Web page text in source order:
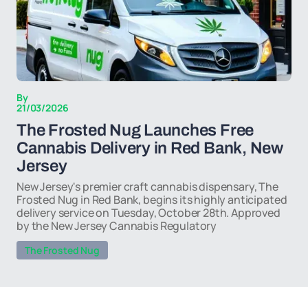
By
21/03/2026
The Frosted Nug Launches Free
Cannabis Delivery in Red Bank, New
Jersey
New Jersey's premier craft cannabis dispensary, The
Frosted Nug in Red Bank, begins its highly anticipated
delivery service on Tuesday, October 28th. Approved
by the New Jersey Cannabis Regulatory
The Frosted Nug